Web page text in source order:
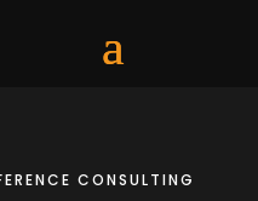
CONSULTING